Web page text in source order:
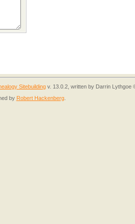
Sitebuilding v. 13.0.2, written by Darrin Lythgoe
by Robert Hackenberg.